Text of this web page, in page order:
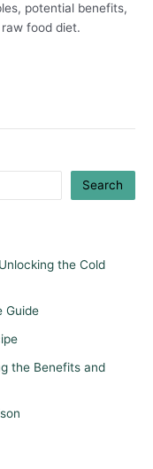
potential benefits,
food diet.
Search
the Cold
Guide
the Benefits and